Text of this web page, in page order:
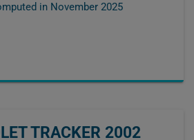
in November 2025
TRACKER 2002